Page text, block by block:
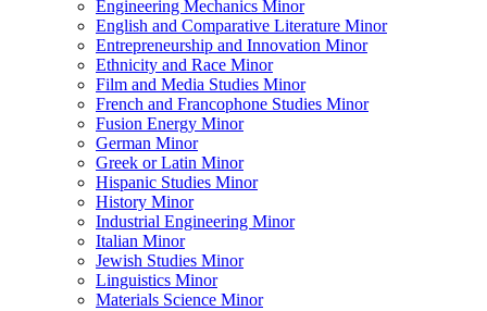
Engineering Mechanics Minor
English and Comparative Literature Minor
Entrepreneurship and Innovation Minor
Ethnicity and Race Minor
Film and Media Studies Minor
French and Francophone Studies Minor
Fusion Energy Minor
German Minor
Greek or Latin Minor
Hispanic Studies Minor
History Minor
Industrial Engineering Minor
Italian Minor
Jewish Studies Minor
Linguistics Minor
Materials Science Minor